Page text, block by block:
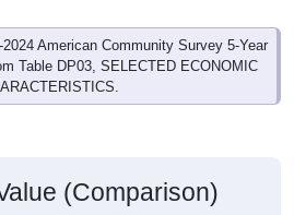
American Community Survey 5-Year
Table DP03, SELECTED ECONOMIC
(Comparison)